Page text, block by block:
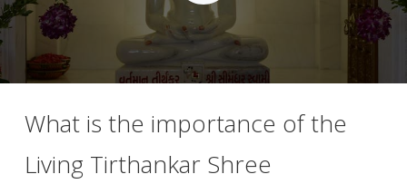
What is the importance of the
Living Tirthankar Shree